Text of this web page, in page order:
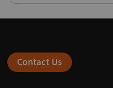
Contact Us